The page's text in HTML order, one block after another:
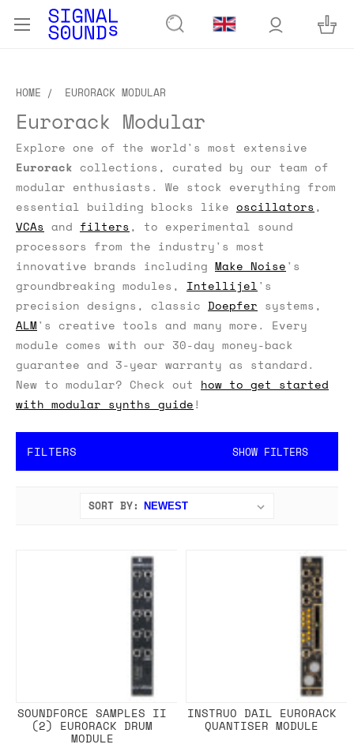
HOME EURORACK MODULAR
Eurorack Modular
Explore one of the world's most extensive
Eurorack collections, curated by our team of
modular enthusiasts.
We stock everything from
essential building blocks like oscillators ,
VCAs and filters , to experimental sound
processors from the industry's most
innovative brands including Make Noise's
groundbreaking modules, Intellijel's
precision designs, classic Doepfer systems,
ALM's creative tools and many more. Every
module comes with our 30-day money-back
guarantee and 3-year warranty as standard.
New to modular? Check out how to get started
with modular synths guide!
FILTERS SHOW FILTERS
SORT BY:
SOUNDFORCE SAMPLES II
(2) EURORACK DRUM
MODULE
INSTRUO DAIL EURORACK
QUANTISER MODULE